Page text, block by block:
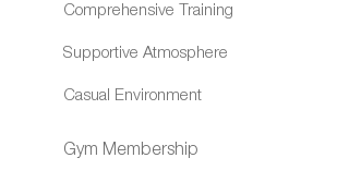
Comprehensive Training
Supportive Atmosphere
Casual Environment
Gym Membership